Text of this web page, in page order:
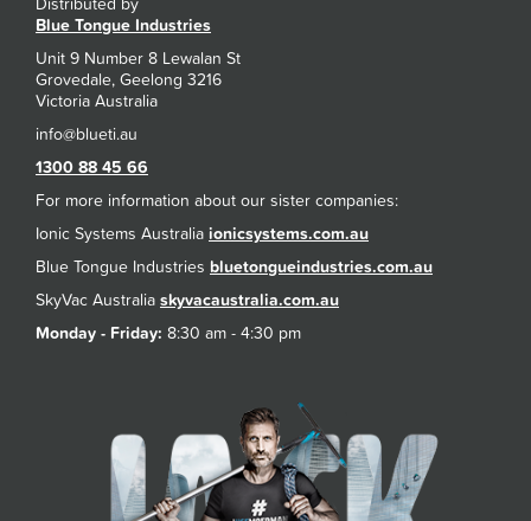
Blue Tongue Industries
Unit 9 Number 8 Lewalan St
Grovedale, Geelong 3216
Victoria Australia
1300 88 45 66
For more information about our sister companies:
Ionic Systems Australia ionicsystems.com.au
Blue Tongue Industries bluetongueindustries.com.au
SkyVac Australia skyvacaustralia.com.au
Monday - Friday: 8:30 am - 4:30 pm